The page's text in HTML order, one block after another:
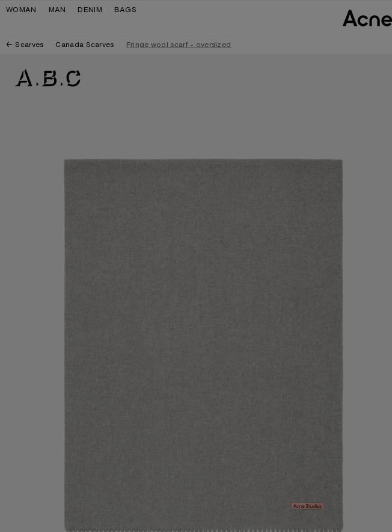
Skip to navigation
Skip to main content
Skip to footer
WOMAN MAN DENIM BAGS
Scarves Canada Scarves Fringe wool scarf - oversized